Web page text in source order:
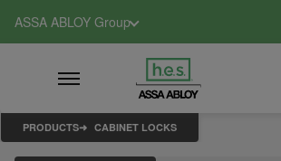
ASSA ABLOY Group
PRODUCTS CABINET LOCKS